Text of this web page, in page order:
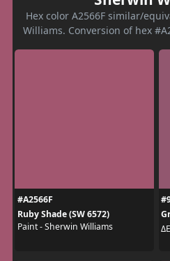
Hex color A2566F similar/
Williams. Conversion of hex
#A2566F
Ruby Shade (SW 6572)
Paint - Sherwin Williams